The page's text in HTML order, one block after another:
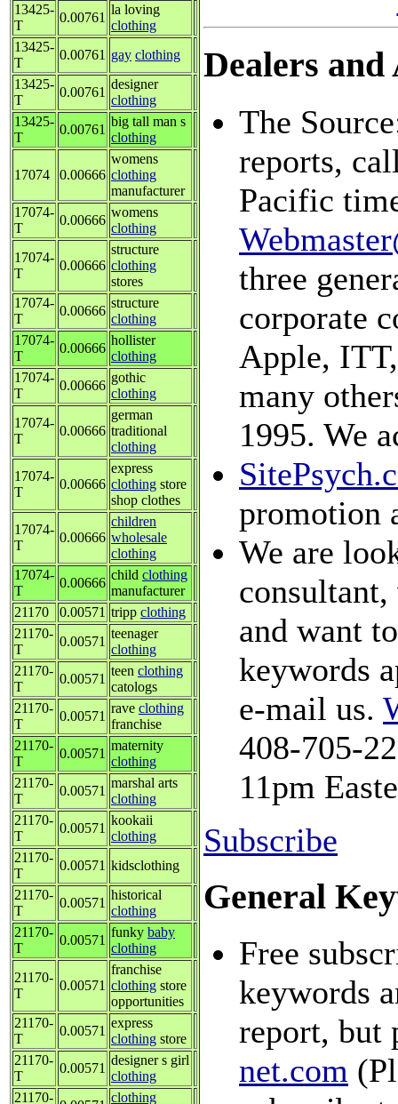
13425-
T
0.00761
la loving
clothing
13425-
T
0.00761 gay clothing
13425-
T
0.00761
designer
clothing
13425-
T
0.00761
big tall man s
clothing
17074 0.00666
womens
clothing
manufacturer
17074-
T
0.00666
womens
clothing
17074-
T
0.00666
structure
clothing
stores
17074-
T
0.00666
structure
clothing
17074-
T
0.00666
hollister
clothing
17074-
T
0.00666
gothic
clothing
17074-
T
0.00666
german
traditional
clothing
17074-
T
0.00666
express
clothing store
shop clothes
17074-
T
0.00666
children
wholesale
clothing
17074-
T
0.00666
child clothing
manufacturer
21170
0.00571 tripp clothing
21170-
T
0.00571
teenager
clothing
21170-
T
0.00571
teen clothing
catologs
21170-
T
0.00571
rave clothing
franchise
21170-
T
0.00571
maternity
clothing
21170-
T
0.00571
marshal arts
clothing
21170-
T
0.00571
kookaii
clothing
21170-
T
0.00571 kidsclothing
21170-
T
0.00571
historical
clothing
21170-
T
0.00571
funky baby
clothing
21170-
T
0.00571
franchise
clothing store
opportunities
21170-
T
0.00571
express
clothing store
21170-
T
0.00571
designer s girl
clothing
21170-
clothing
Dealers
The
reports,
Pacific
three
corporate
Apple,
many
1995. We
promotion
We are
consultant,
and want
keywords
e-mail us.
408-705-
11pm
Subscribe
General
Free
keywords
report,
net.com